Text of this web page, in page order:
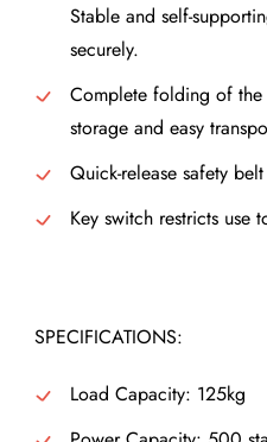
Stable and self-
securely.
Complete folding of
storage and easy
Quick-release safety belt
Key switch restricts use
SPECIFICATIONS:
Load Capacity: 125kg